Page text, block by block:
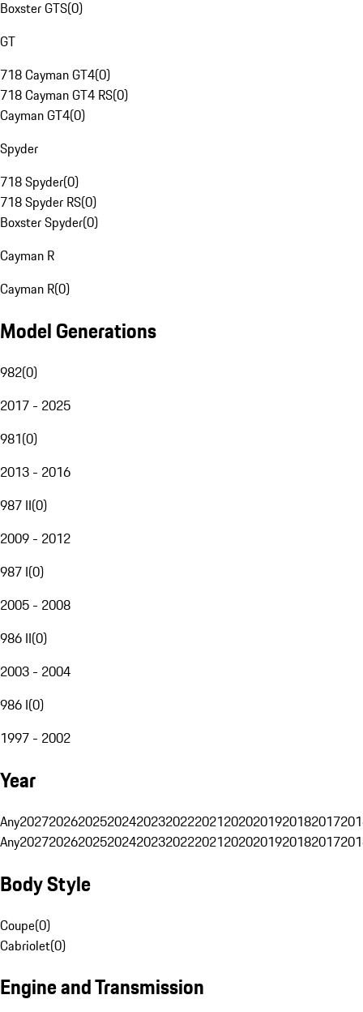
Boxster GTS(0)
GT
718 Cayman GT4(0)
718 Cayman GT4 RS(0)
Cayman GT4(0)
Spyder
718 Spyder(0)
718 Spyder RS(0)
Boxster Spyder(0)
Cayman R
Cayman R(0)
Model Generations
982(0)
2017 - 2025
981(0)
2013 - 2016
987 II(0)
2009 - 2012
987 I(0)
2005 - 2008
986 II(0)
2003 - 2004
986 I(0)
1997 - 2002
Year
Any20272026202520242023202220212020201920182017
Any20272026202520242023202220212020201920182017
Body Style
Coupe(0)
Cabriolet(0)
Engine and Transmission